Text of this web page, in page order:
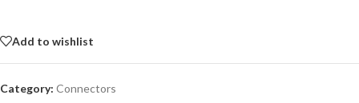
Add to wishlist
Category: Connectors